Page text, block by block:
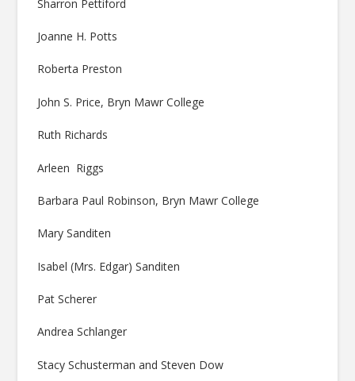
Sharron Pettiford
Joanne H. Potts
Roberta Preston
John S. Price, Bryn Mawr College
Ruth Richards
Arleen Riggs
Barbara Paul Robinson, Bryn Mawr College
Mary Sanditen
Isabel (Mrs. Edgar) Sanditen
Pat Scherer
Andrea Schlanger
Stacy Schusterman and Steven Dow